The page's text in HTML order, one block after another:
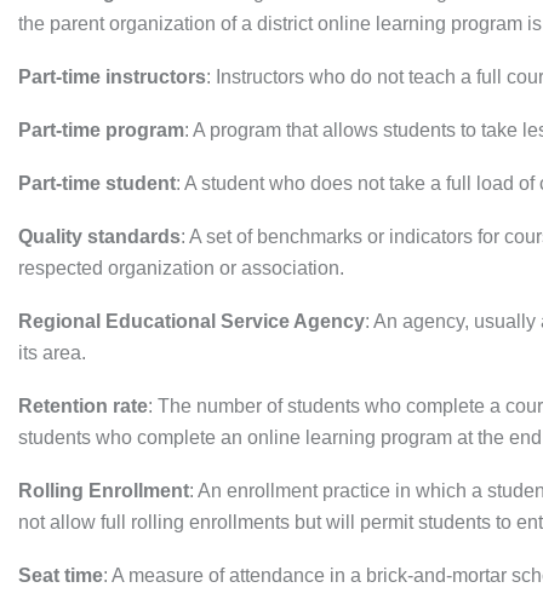
the parent organization of a district online learning program
Part-time instructors: Instructors who do not teach a full
Part-time program: A program that allows students to take
Part-time student: A student who does not take a full load of
Quality standards: A set of benchmarks or indicators for
respected organization or association.
Regional Educational Service Agency: An agency,
its area.
Retention rate: The number of students who complete a
students who complete an online learning program at the
Rolling Enrollment: An enrollment practice in which a
not allow full rolling enrollments but will permit students to
Seat time: A measure of attendance in a brick-and-mortar